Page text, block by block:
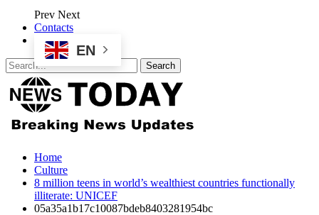
Prev Next
Contacts
EN
Home
Culture
8 million teens in world’s wealthiest countries functionally
illiterate: UNICEF
05a35a1b17c10087bdeb8403281954bc